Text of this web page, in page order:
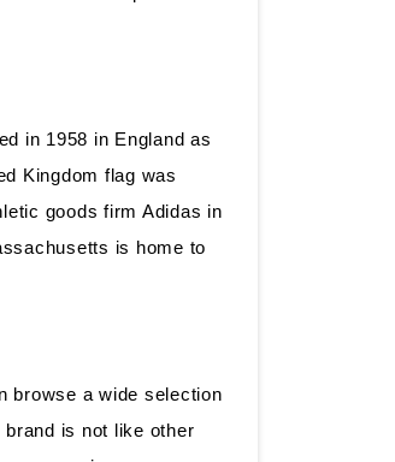
in 1958 in England as
Kingdom flag was
goods firm Adidas in
is home to
browse a wide selection
brand is not like other